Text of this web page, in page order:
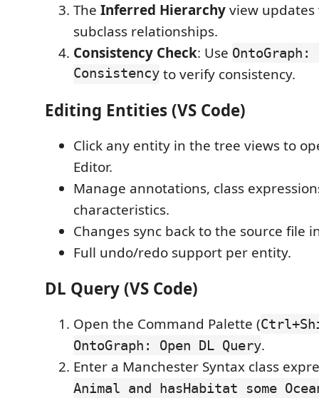
The Inferred Hierarchyview
subclass relationships.
Consistency Check: Use OntoGraph:
Consistencyto verify consistency.
Editing Entities (VS Code)
Click any entity in the tree views to
Editor.
Manage annotations, class
characteristics.
Changes sync back to the source file
Full undo/redo support per entity.
DL Query (VS Code)
Open the Command Palette (
OntoGraph: Open DL Query.
Enter a Manchester Syntax class
Animal and hasHabitat some